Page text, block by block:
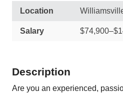
Location
Salary
Description
Are you an experienced,